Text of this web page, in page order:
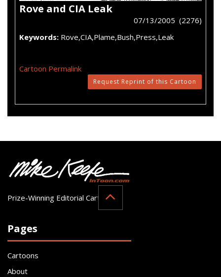
Rove and CIA Leak
07/13/2005 (2276)
Keywords: Rove,CIA,Plame,Bush,Press,Leak
Cartoon Permalink
Request Reprint of this Cartoon
Prize-Winning Editorial Cartoonist
Pages
Cartoons
About